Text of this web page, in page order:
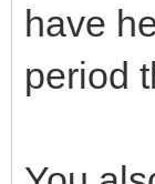
have
period